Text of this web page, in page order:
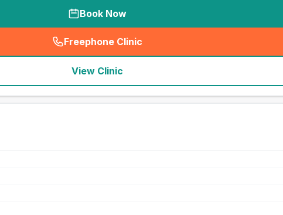
Book Now
Freephone Clinic
(seo_lab_card_freephone
View Clinic